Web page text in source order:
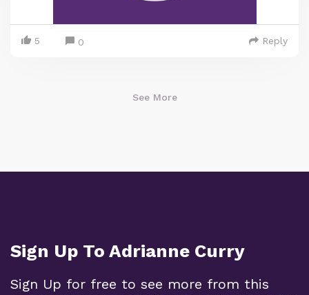
5 0 Reply
See More
Sign Up To Adrianne Curry
Sign Up for free to see more from this